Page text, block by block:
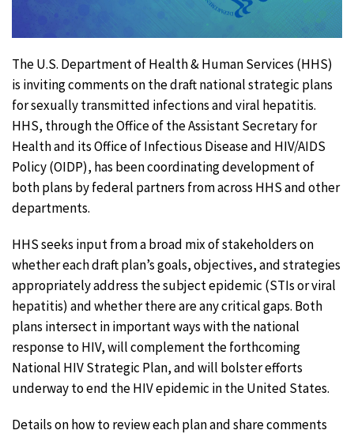
The U.S. Department of Health & Human Services (HHS)
is inviting comments on the draft national strategic plans
for sexually transmitted infections and viral hepatitis.
HHS, through the Office of the Assistant Secretary for
Health and its Office of Infectious Disease and HIV/AIDS
Policy (OIDP), has been coordinating development of
both plans by federal partners from across HHS and other
departments.
HHS seeks input from a broad mix of stakeholders on
whether each draft plan’s goals, objectives, and strategies
appropriately address the subject epidemic (STIs or viral
hepatitis) and whether there are any critical gaps. Both
plans intersect in important ways with the national
response to HIV, will complement the forthcoming
National HIV Strategic Plan, and will bolster efforts
underway to end the HIV epidemic in the United States.
Details on how to review each plan and share comments